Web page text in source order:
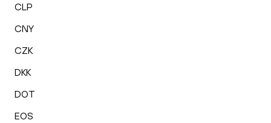
CLP
CNY
CZK
DKK
DOT
EOS